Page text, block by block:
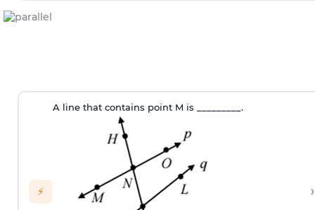
⚡
A line that contains point M is _________.
›